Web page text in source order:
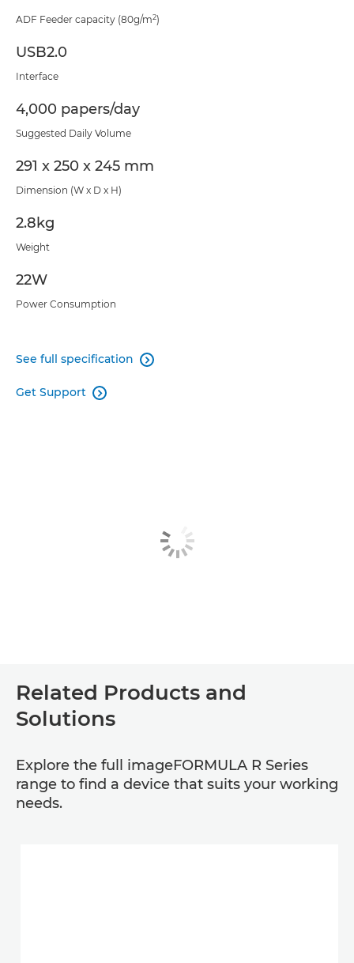
ADF Feeder capacity (80g/m2)
USB2.0
Interface
4,000 papers/day
Suggested Daily Volume
291 x 250 x 245 mm
Dimension (W x D x H)
2.8kg
Weight
22W
Power Consumption
See full specification 
Get Support 
Related Products and
Solutions
Explore the full imageFORMULA R Series
range to find a device that suits your working
needs.